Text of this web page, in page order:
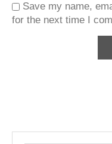
Save my name,
for the next time I